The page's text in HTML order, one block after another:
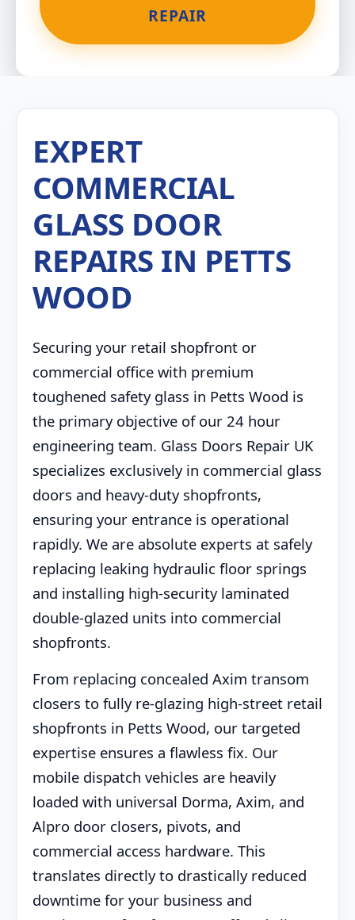
REPAIR
EXPERT
COMMERCIAL
GLASS DOOR
REPAIRS IN PETTS
WOOD
Securing your retail shopfront or
commercial office with premium
toughened safety glass in Petts Wood is
the primary objective of our 24 hour
engineering team. Glass Doors Repair UK
specializes exclusively in commercial glass
doors and heavy-duty shopfronts,
ensuring your entrance is operational
rapidly. We are absolute experts at safely
replacing leaking hydraulic floor springs
and installing high-security laminated
double-glazed units into commercial
shopfronts.
From replacing concealed Axim transom
closers to fully re-glazing high-street retail
shopfronts in Petts Wood, our targeted
expertise ensures a flawless fix. Our
mobile dispatch vehicles are heavily
loaded with universal Dorma, Axim, and
Alpro door closers, pivots, and
commercial access hardware. This
translates directly to drastically reduced
downtime for your business and